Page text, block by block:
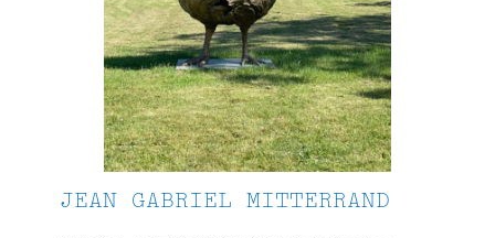
JEAN GABRIEL MITTERRAND